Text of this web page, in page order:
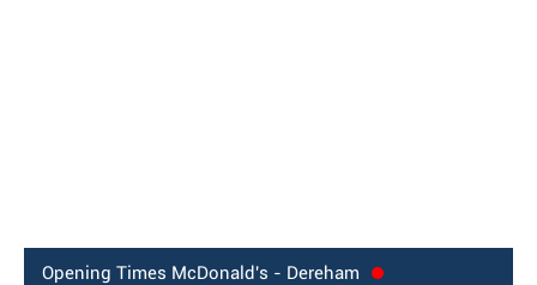
Opening Times McDonald's - Dereham